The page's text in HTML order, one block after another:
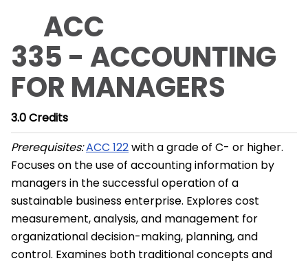
ACC
335 - ACCOUNTING
FOR MANAGERS
3.0Credits
Prerequisites:ACC 122with a grade of C- or higher.
Focuses on the use of accounting information by
managers in the successful operation of a
sustainable business enterprise. Explores cost
measurement, analysis, and management for
organizational decision-making, planning, and
control. Examines both traditional concepts and